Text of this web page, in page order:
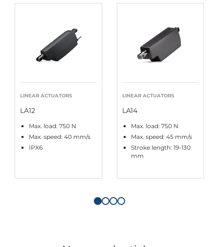
LINEAR ACTUATORS
LA12
Max. load: 750 N
Max. speed: 40 mm/s
IPX6
LINEAR ACTUATORS
LA14
Max. load: 750 N
Max. speed: 45 mm/s
Stroke length: 19-130
mm